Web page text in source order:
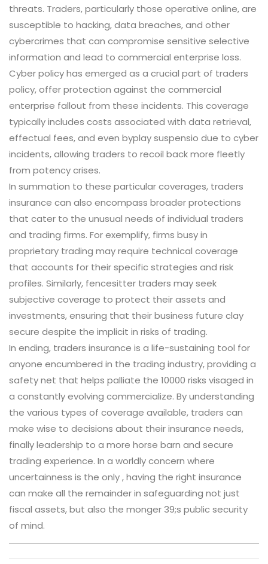
threats. Traders, particularly those operative online, are
susceptible to hacking, data breaches, and other
cybercrimes that can compromise sensitive selective
information and lead to commercial enterprise loss.
Cyber policy has emerged as a crucial part of traders
policy, offer protection against the commercial
enterprise fallout from these incidents. This coverage
typically includes costs associated with data retrieval,
effectual fees, and even byplay suspensio due to cyber
incidents, allowing traders to recoil back more fleetly
from potency crises.
In summation to these particular coverages, traders
insurance can also encompass broader protections
that cater to the unusual needs of individual traders
and trading firms. For exemplify, firms busy in
proprietary trading may require technical coverage
that accounts for their specific strategies and risk
profiles. Similarly, fencesitter traders may seek
subjective coverage to protect their assets and
investments, ensuring that their business future clay
secure despite the implicit in risks of trading.
In ending, traders insurance is a life-sustaining tool for
anyone encumbered in the trading industry, providing a
safety net that helps palliate the 10000 risks visaged in
a constantly evolving commercialize. By understanding
the various types of coverage available, traders can
make wise to decisions about their insurance needs,
finally leadership to a more horse barn and secure
trading experience. In a worldly concern where
uncertainness is the only , having the right insurance
can make all the remainder in safeguarding not just
fiscal assets, but also the monger 39;s public security
of mind.